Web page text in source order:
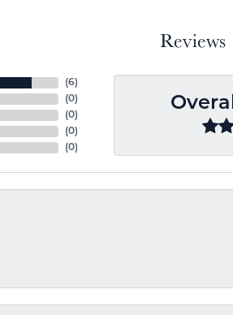
Reviews
(6)
(0)
(0)
(0)
(0)